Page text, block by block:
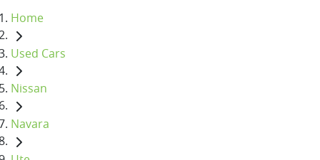
Home
Used Cars
Nissan
Navara